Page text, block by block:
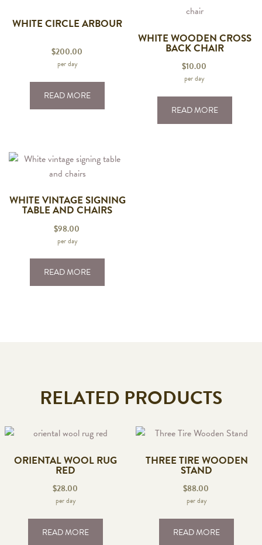
WHITE CIRCLE ARBOUR
$200.00
per day
READ MORE
WHITE WOODEN CROSS
BACK CHAIR
$10.00
per day
READ MORE
WHITE VINTAGE SIGNING
TABLE AND CHAIRS
$98.00
per day
READ MORE
RELATED PRODUCTS
ORIENTAL WOOL RUG
RED
$28.00
per day
READ MORE
THREE TIRE WOODEN
STAND
$88.00
per day
READ MORE